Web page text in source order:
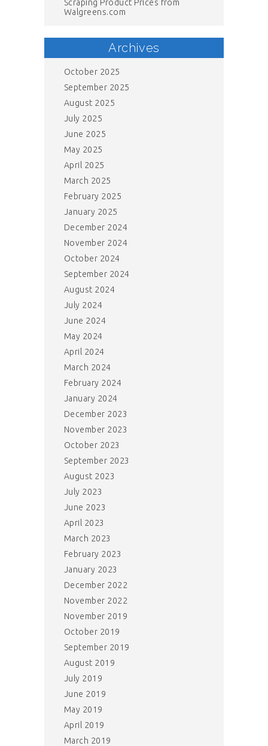
Scraping Product Prices from
Walgreens.com
Archives
October 2025
September 2025
August 2025
July 2025
June 2025
May 2025
April 2025
March 2025
February 2025
January 2025
December 2024
November 2024
October 2024
September 2024
August 2024
July 2024
June 2024
May 2024
April 2024
March 2024
February 2024
January 2024
December 2023
November 2023
October 2023
September 2023
August 2023
July 2023
June 2023
April 2023
March 2023
February 2023
January 2023
December 2022
November 2022
November 2019
October 2019
September 2019
August 2019
July 2019
June 2019
May 2019
April 2019
March 2019